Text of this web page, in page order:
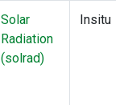
Solar
Radiation
(solrad)
Insitu